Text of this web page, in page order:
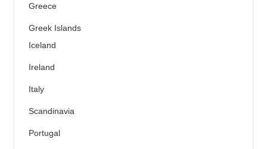
Greece
Greek Islands
Iceland
Ireland
Italy
Scandinavia
Portugal